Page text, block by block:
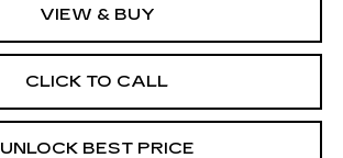
VIEW & BUY
CLICK TO CALL
UNLOCK BEST PRICE